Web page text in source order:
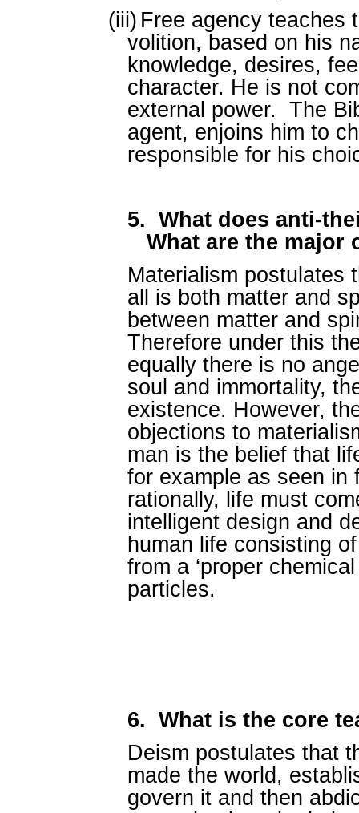
(iii) Free agency teaches
volition, based on his
knowledge, desires,
character. He is not
external power. The
agent, enjoins him to
responsible for his
5. What does anti-
What are the major
Materialism postulates
all is both matter and
between matter and
Therefore under this
equally there is no
soul and immortality,
existence. However,
objections to
man is the belief that
for example as seen in
rationally, life must
intelligent design and
human life consisting
from a ‘proper
particles.
6. What is the core
Deism postulates that
made the world,
govern it and then